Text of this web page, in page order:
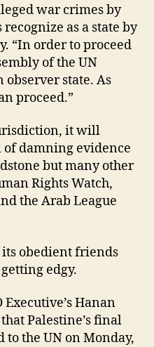
war crimes by
as a state by
“In order to proceed
of the UN
observer state. As
proceed.”
it will
damning evidence
but many other
Rights Watch,
the Arab League
obedient friends
edgy.
Hanan
Palestine’s final
the UN on Monday,